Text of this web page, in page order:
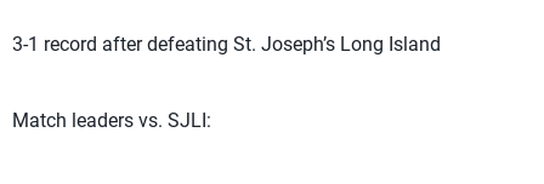
3-1 record after defeating St. Joseph’s Long Island
Match leaders vs. SJLI: